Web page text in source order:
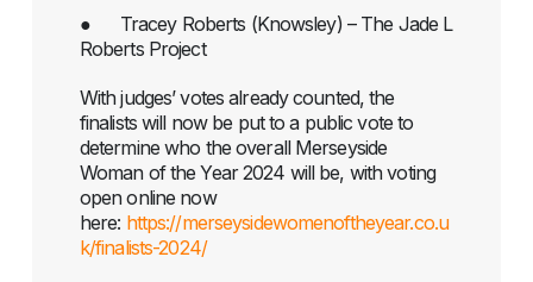
● Tracey Roberts (Knowsley) – The Jade L
Roberts Project
With judges’ votes already counted, the
finalists will now be put to a public vote to
determine who the overall Merseyside
Woman of the Year 2024 will be, with voting
open online now
here: https://merseysidewomenoftheyear.co.u
k/finalists-2024/